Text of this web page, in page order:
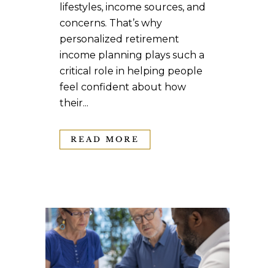
lifestyles, income sources, and
concerns. That’s why
personalized retirement
income planning plays such a
critical role in helping people
feel confident about how
their...
READ MORE